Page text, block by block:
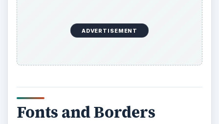
ADVERTISEMENT
Fonts and Borders